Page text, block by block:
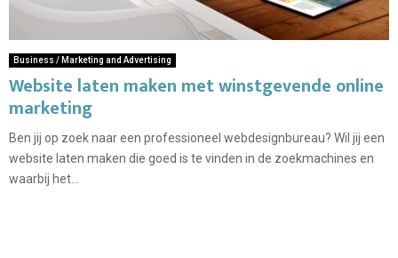
Business / Marketing and Advertising
Website laten maken met winstgevende online
marketing
Ben jij op zoek naar een professioneel webdesignbureau? Wil jij een
website laten maken die goed is te vinden in de zoekmachines en
waarbij het...